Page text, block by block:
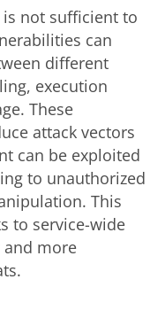
not sufficient to
can
different
execution
These
attack vectors
can be exploited
to unauthorized
This
to service-wide
and more